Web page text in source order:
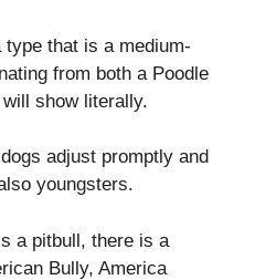
type that is a medium-
from both a Poodle
show literally.
adjust promptly and
youngsters.
a pitbull, there is a
Bully, America